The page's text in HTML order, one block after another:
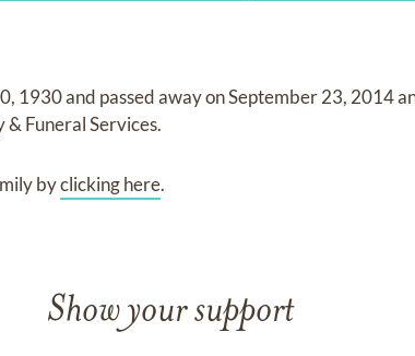
1930and passed away onSeptember 23, 2014
Funeral Services.
byclicking here.
Show your support